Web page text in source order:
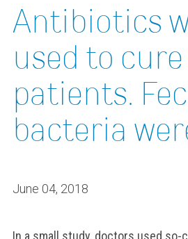
Antibiotics
used to
patients.
bacteria
June 04, 2018
In a small study, doctors used so-